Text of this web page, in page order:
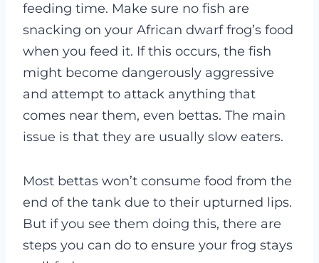
feeding time. Make sure no fish are
snacking on your African dwarf frog’s food
when you feed it. If this occurs, the fish
might become dangerously aggressive
and attempt to attack anything that
comes near them, even bettas. The main
issue is that they are usually slow eaters.
Most bettas won’t consume food from the
end of the tank due to their upturned lips.
But if you see them doing this, there are
steps you can do to ensure your frog stays